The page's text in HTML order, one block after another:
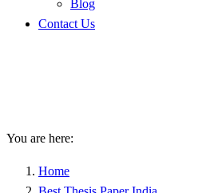
Blog
Contact Us
You are here:
Home